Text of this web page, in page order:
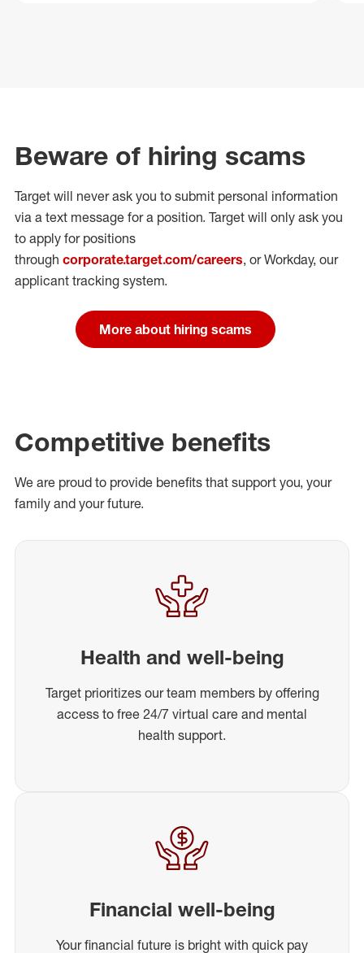
Beware of hiring scams
Target will never ask you to submit personal information
via a text message for a position. Target will only ask you
to apply for positions
through corporate.target.com/careers, or Workday, our
applicant tracking system.
More about hiring scams
Competitive benefits
We are proud to provide benefits that support you, your
family and your future.
Health and well-being
Target prioritizes our team members by offering
access to free 24/7 virtual care and mental
health support.
Financial well-being
Your financial future is bright with quick pay